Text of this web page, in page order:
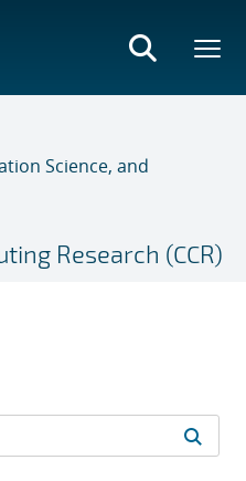
Science, and
Research (CCR)